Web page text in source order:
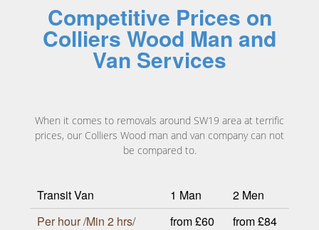
Competitive Prices on
Colliers Wood Man and
Van Services
When it comes to removals around SW19 area at terrific
prices, our Colliers Wood man and van company can not
be compared to.
Transit Van 1 Man
2 Men
Per hour /Min 2 hrs/
from £60
from £84